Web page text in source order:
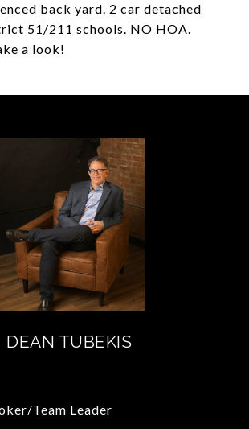
back yard. 2 car detached
51/211 schools. NO HOA.
a look!
DEAN TUBEKIS
Team Leader